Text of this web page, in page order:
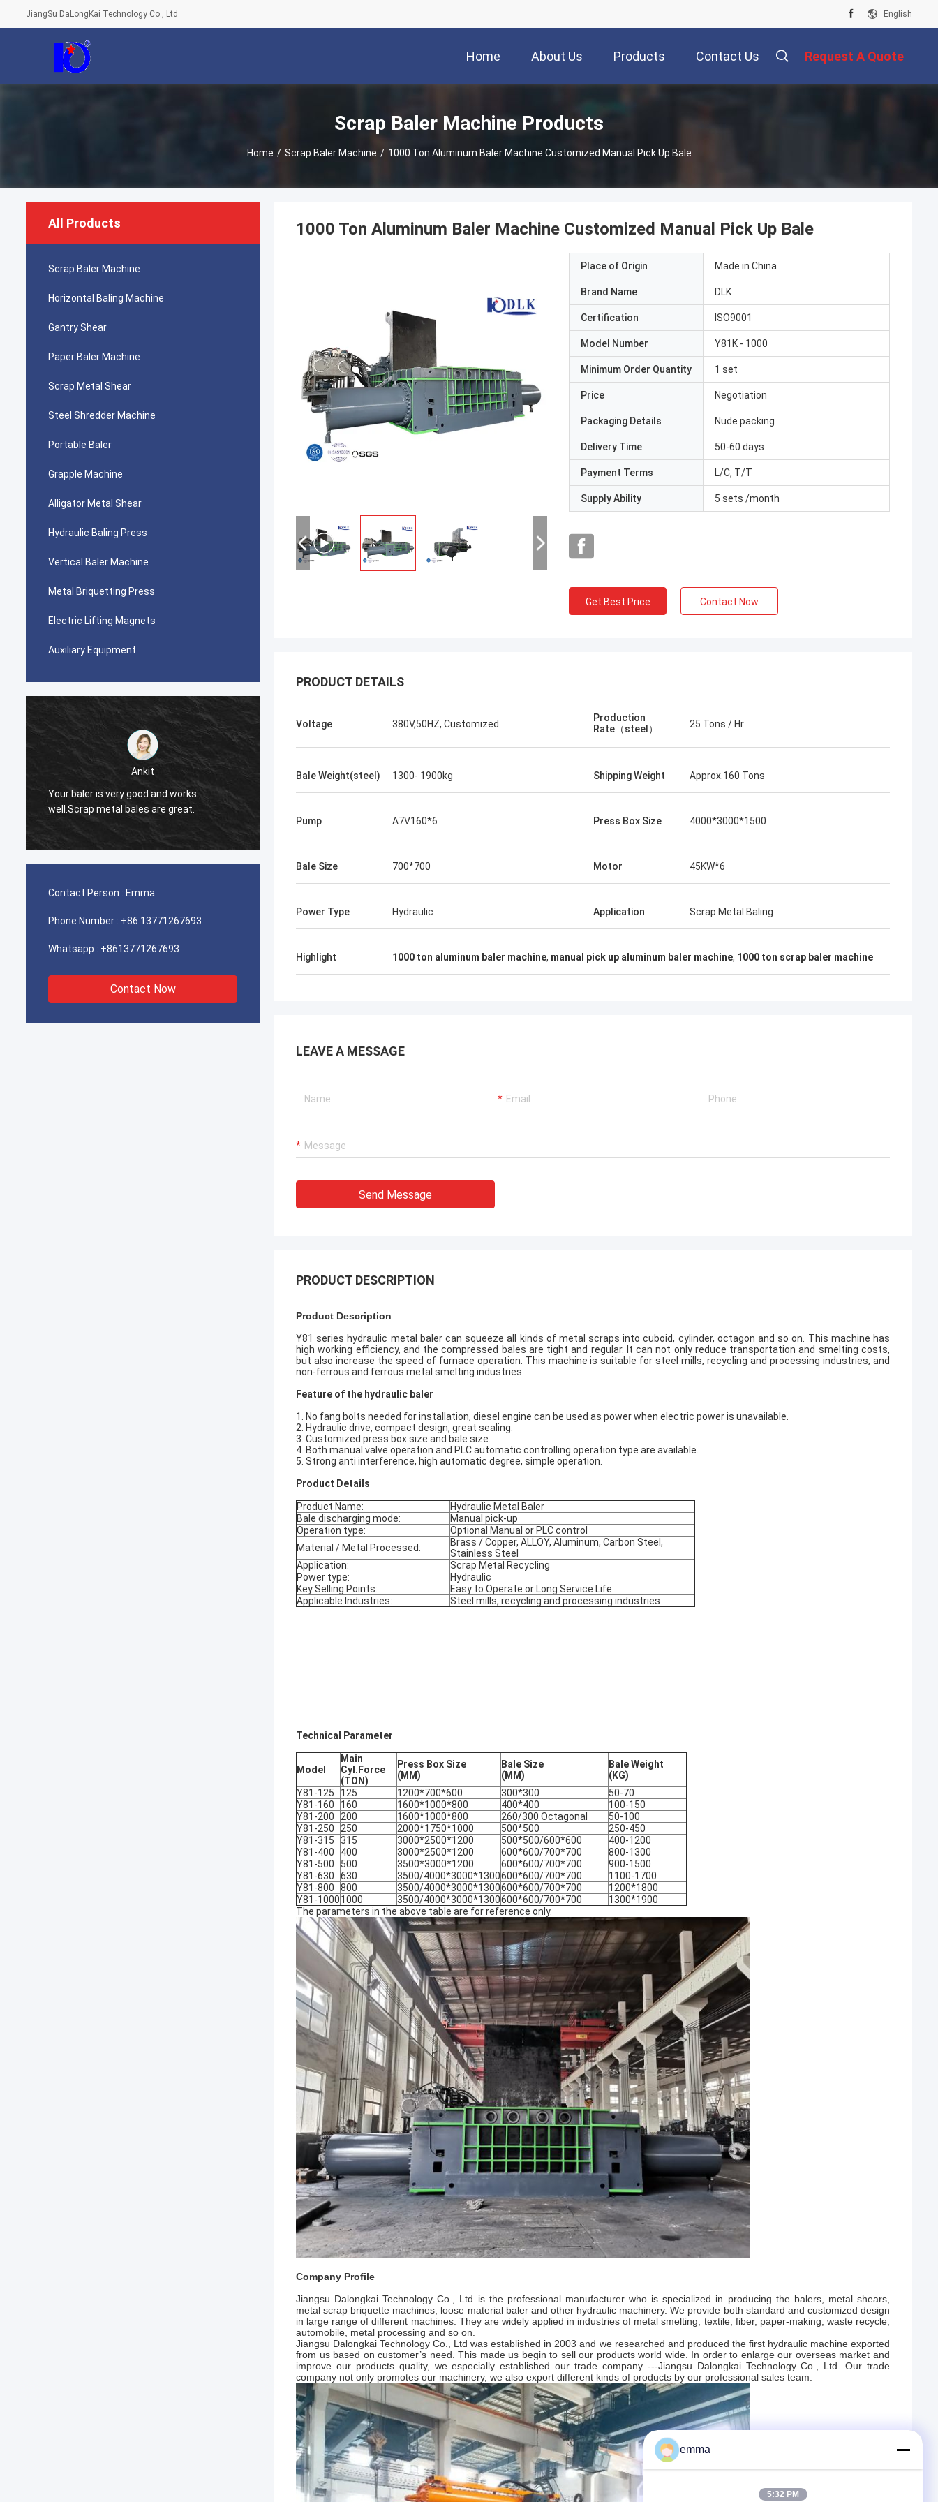
JiangSu DaLongKai Technology Co., Ltd English
Home About Us Products Contact Us Request A Quote
Scrap Baler Machine Products
Home / Scrap Baler Machine / 1000 Ton Aluminum Baler Machine Customized Manual Pick Up Bale
All Products
Scrap Baler Machine
Horizontal Baling Machine
Gantry Shear
Paper Baler Machine
Scrap Metal Shear
Steel Shredder Machine
Portable Baler
Grapple Machine
Alligator Metal Shear
Hydraulic Baling Press
Vertical Baler Machine
Metal Briquetting Press
Electric Lifting Magnets
Auxiliary Equipment
Ankit
Your baler is very good and works
well.Scrap metal bales are great.
Manu
Contact Person : Emma
Phone Number : +86 13771267693
Whatsapp : +8613771267693
Contact Now
1000 Ton Aluminum Baler Machine Customized Manual Pick Up Bale
Place of Origin Made in China
Brand Name DLK
Certification ISO9001
Model Number Y81K - 1000
Minimum Order Quantity 1 set
Price Negotiation
Packaging Details Nude packing
Delivery Time 50-60 days
Payment Terms L/C, T/T
Supply Ability 5 sets /month
Get Best Price Contact Now
PRODUCT DETAILS
Voltage 380V,50HZ, Customized
Production
Rate（steel）
25 Tons / Hr
Bale Weight(steel) 1300- 1900kg Shipping Weight Approx.160 Tons
Pump A7V160*6 Press Box Size 4000*3000*1500
Bale Size 700*700 Motor 45KW*6
Power Type Hydraulic Application Scrap Metal Baling
Highlight 1000 ton aluminum baler machine, manual pick up aluminum baler machine, 1000 ton scrap baler machine
LEAVE A MESSAGE
Send Message
PRODUCT DESCRIPTION
Product Description
Y81 series hydraulic metal baler can squeeze all kinds of metal scraps into cuboid, cylinder, octagon and so on. This machine has
high working efficiency, and the compressed bales are tight and regular. It can not only reduce transportation and smelting costs,
but also increase the speed of furnace operation. This machine is suitable for steel mills, recycling and processing industries, and
non-ferrous and ferrous metal smelting industries.
Feature of the hydraulic baler
1. No fang bolts needed for installation, diesel engine can be used as power when electric power is unavailable.
2. Hydraulic drive, compact design, great sealing.
3. Customized press box size and bale size.
4. Both manual valve operation and PLC automatic controlling operation type are available.
5. Strong anti interference, high automatic degree, simple operation.
Product Details
Product Name:
Hydraulic Metal Baler
Bale discharging mode:
Manual pick-up
Operation type:
Optional Manual or PLC control
Material / Metal Processed:
Brass / Copper, ALLOY, Aluminum, Carbon Steel,
Stainless Steel
Application:
Scrap Metal Recycling
Power type:
Hydraulic
Key Selling Points:
Easy to Operate or Long Service Life
Applicable Industries:
Steel mills, recycling and processing industries
Technical Parameter
Model
Main
Cyl.Force
(TON)
Press Box Size
(MM)
Bale Size
(MM)
Bale Weight
(KG)
Y81-125
125 1200*700*600 300*300
50-70
Y81-160
160 1600*1000*800 400*400
100-150
Y81-200
200 1600*1000*800 260/300 Octagonal
50-100
Y81-250
250 2000*1750*1000 500*500
250-450
Y81-315
315 3000*2500*1200 500*500/600*600
400-1200
Y81-400
400 3000*2500*1200 600*600/700*700
800-1300
Y81-500
500 3500*3000*1200 600*600/700*700
900-1500
Y81-630
630 3500/4000*3000*1300600*600/700*700
1100-1700
Y81-800
800 3500/4000*3000*1300600*600/700*700
1200*1800
Y81-10001000 3500/4000*3000*1300600*600/700*700
1300*1900
The parameters in the above table are for reference only.
Company Profile
Jiangsu Dalongkai Technology Co., Ltd is the professional manufacturer who is specialized in producing the balers, metal shears,
metal scrap briquette machines, loose material baler and other hydraulic machinery. We provide both standard and customized design
in large range of different machines. They are widely applied in industries of metal smelting, textile, fiber, paper-making, waste recycle,
automobile, metal processing and so on.
Jiangsu Dalongkai Technology Co., Ltd was established in 2003 and we researched and produced the first hydraulic machine exported
from us based on customer’s need. This made us begin to sell our products world wide. In order to enlarge our overseas market and
improve our products quality, we especially established our trade company ---Jiangsu Dalongkai Technology Co., Ltd. Our trade
company not only promotes our machinery, we also export different kinds of products by our professional sales team.
emma
5:32 PM